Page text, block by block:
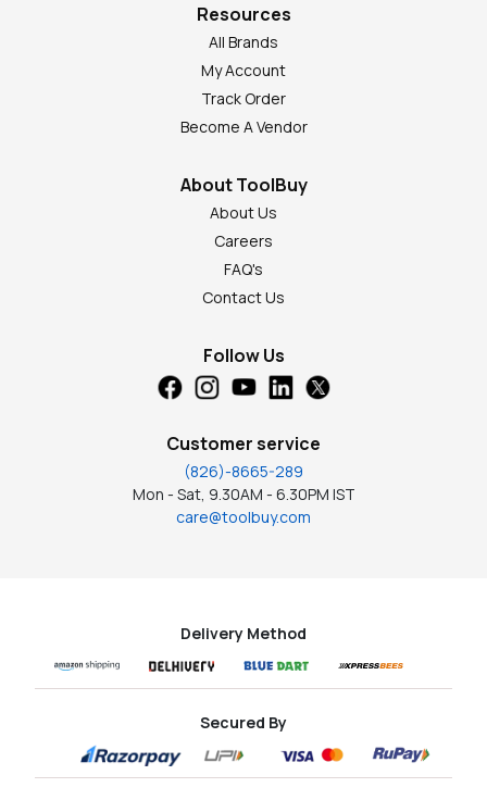
Resources
All Brands
My Account
Track Order
Become A Vendor
About ToolBuy
About Us
Careers
FAQ's
Contact Us
Follow Us
Customer service
(826)-8665-289
Mon - Sat, 9.30AM - 6.30PM IST
care@toolbuy.com
Delivery Method
Secured By